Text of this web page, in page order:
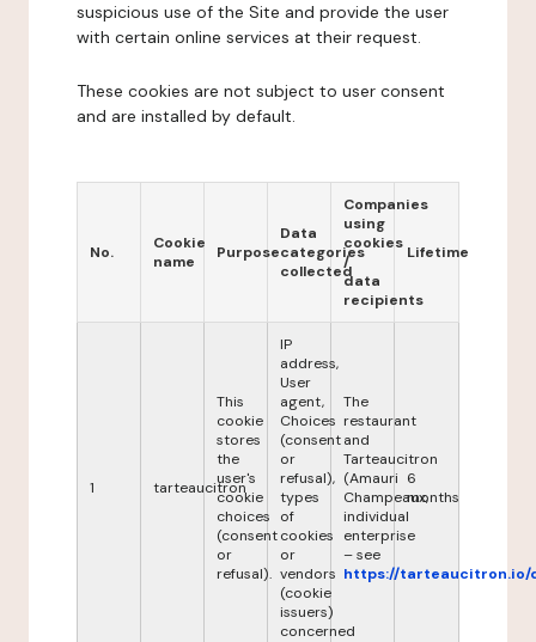
suspicious use of the Site and provide the user
with certain online services at their request.
These cookies are not subject to user consent
and are installed by default.
No.
Cookie
name
Purpose
Data
categories
collected
Companies
using
cookies
/
data
recipients
Lifetime
1 tarteaucitron
This
cookie
stores
the
user's
cookie
choices
(consent
or
refusal).
IP
address,
User
agent,
Choices
(consent
or
refusal),
types
of
cookies
or
vendors
(cookie
issuers)
concerned
The
restaurant
and
Tarteaucitron
(Amauri
Champeaux,
individual
enterprise
– see
https://tarteaucitron.io/
6
months